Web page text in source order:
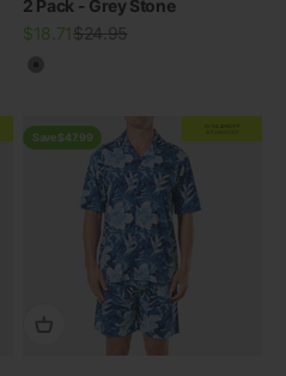
2 Pack - Grey Stone
Sale price
$18.71Regular price
$24.95
Save $47.99
20% OFF